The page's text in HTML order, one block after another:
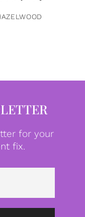
for your
fix.